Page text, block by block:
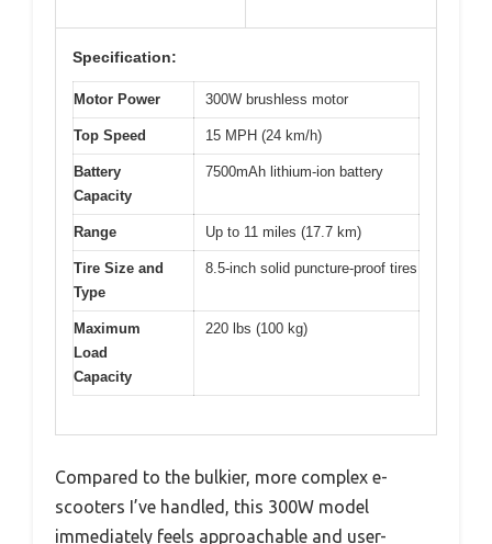
Specification:
Motor Power 300W brushless motor
Top Speed 15 MPH (24 km/h)
Battery
Capacity
7500mAh lithium-ion battery
Range Up to 11 miles (17.7 km)
Tire Size and
Type
8.5-inch solid puncture-proof tires
Maximum
Load
Capacity
220 lbs (100 kg)
Compared to the bulkier, more complex e-
scooters I’ve handled, this 300W model
immediately feels approachable and user-